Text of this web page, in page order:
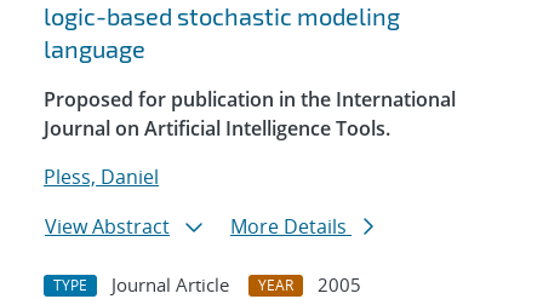
logic-based stochastic modeling
language
Proposed for publication in the International
Journal on Artificial Intelligence Tools.
Pless, Daniel
View Abstract
More Details
TYPE Journal Article YEAR
2005